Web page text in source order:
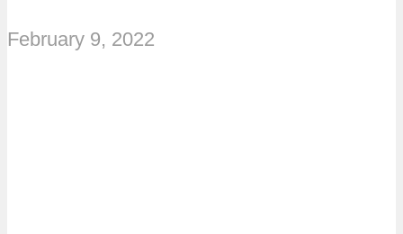
February 9, 2022